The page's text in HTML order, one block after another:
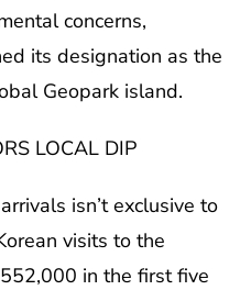
concerns,
its designation as the
Geopark island.
LOCAL DIP
isn’t exclusive to
visits to the
in the first five